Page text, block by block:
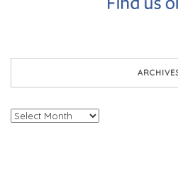
Archives